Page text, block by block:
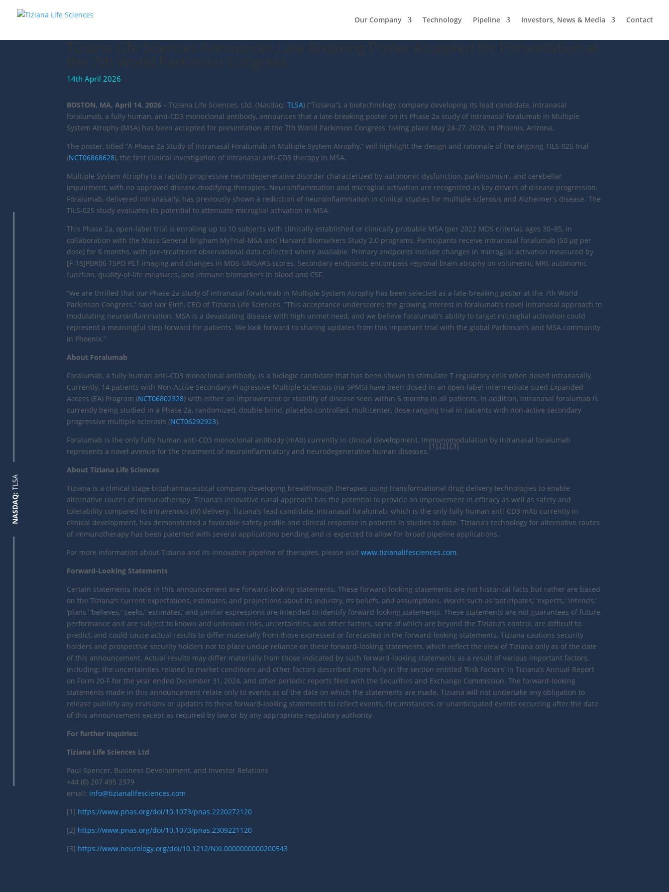
Our Company Technology Pipeline Investors, News & Media Contact
14th April 2026
BOSTON, MA, April 14, 2026 – Tiziana Life Sciences, Ltd. (Nasdaq:TLSA) (“Tiziana”), a biotechnology company developing its lead candidate, intranasal
foralumab, a fully human, anti-CD3 monoclonal antibody, announces that a late-breaking poster on its Phase 2a study of intranasal foralumab in Multiple
System Atrophy (MSA) has been accepted for presentation at the 7th World Parkinson Congress, taking place May 24-27, 2026, in Phoenix, Arizona.
The poster, titled “A Phase 2a Study of Intranasal Foralumab in Multiple System Atrophy,” will highlight the design and rationale of the ongoing TILS-025 trial
(NCT06868628), the first clinical investigation of intranasal anti-CD3 therapy in MSA.
Multiple System Atrophy is a rapidly progressive neurodegenerative disorder characterized by autonomic dysfunction, parkinsonism, and cerebellar
impairment, with no approved disease-modifying therapies. Neuroinflammation and microglial activation are recognized as key drivers of disease progression.
Foralumab, delivered intranasally, has previously shown a reduction of neuroinflammation in clinical studies for multiple sclerosis and Alzheimer’s disease. The
TILS-025 study evaluates its potential to attenuate microglial activation in MSA.
This Phase 2a, open-label trial is enrolling up to 10 subjects with clinically established or clinically probable MSA (per 2022 MDS criteria), ages 30–85, in
collaboration with the Mass General Brigham MyTrial-MSA and Harvard Biomarkers Study 2.0 programs. Participants receive intranasal foralumab (50 μg per
dose) for 6 months, with pre-treatment observational data collected where available. Primary endpoints include changes in microglial activation measured by
[F-18]PBR06 TSPO PET imaging and changes in MDS-UMSARS scores. Secondary endpoints encompass regional brain atrophy on volumetric MRI, autonomic
function, quality-of-life measures, and immune biomarkers in blood and CSF.
“We are thrilled that our Phase 2a study of intranasal foralumab in Multiple System Atrophy has been selected as a late-breaking poster at the 7th World
Parkinson Congress,” said Ivor Elrifi, CEO of Tiziana Life Sciences. “This acceptance underscores the growing interest in foralumab’s novel intranasal approach to
modulating neuroinflammation. MSA is a devastating disease with high unmet need, and we believe foralumab’s ability to target microglial activation could
represent a meaningful step forward for patients. We look forward to sharing updates from this important trial with the global Parkinson’s and MSA community
in Phoenix.”
About Foralumab
Foralumab, a fully human anti-CD3 monoclonal antibody, is a biologic candidate that has been shown to stimulate T regulatory cells when dosed intranasally.
Currently, 14 patients with Non-Active Secondary Progressive Multiple Sclerosis (na-SPMS) have been dosed in an open-label intermediate sized Expanded
Access (EA) Program (NCT06802328) with either an improvement or stability of disease seen within 6 months in all patients. In addition, intranasal foralumab is
currently being studied in a Phase 2a, randomized, double-blind, placebo-controlled, multicenter, dose-ranging trial in patients with non-active secondary
progressive multiple sclerosis (NCT06292923).
Foralumab is the only fully human anti-CD3 monoclonal antibody (mAb) currently in clinical development. Immunomodulation by intranasal foralumab
represents a novel avenue for the treatment of neuroinflammatory and neurodegenerative human diseases.
[1],[2],[3]
About Tiziana Life Sciences
Tiziana is a clinical-stage biopharmaceutical company developing breakthrough therapies using transformational drug delivery technologies to enable
alternative routes of immunotherapy. Tiziana’s innovative nasal approach has the potential to provide an improvement in efficacy as well as safety and
tolerability compared to intravenous (IV) delivery. Tiziana’s lead candidate, intranasal foralumab, which is the only fully human anti-CD3 mAb currently in
clinical development, has demonstrated a favorable safety profile and clinical response in patients in studies to date. Tiziana’s technology for alternative routes
of immunotherapy has been patented with several applications pending and is expected to allow for broad pipeline applications.
For more information about Tiziana and its innovative pipeline of therapies, please visitwww.tizianalifesciences.com.
Forward-Looking Statements
Certain statements made in this announcement are forward-looking statements. These forward-looking statements are not historical facts but rather are based
on the Tiziana’s current expectations, estimates, and projections about its industry, its beliefs, and assumptions. Words such as ‘anticipates,’ ‘expects,’ ‘intends,’
‘plans,’ ‘believes,’ ‘seeks,’ ‘estimates,’ and similar expressions are intended to identify forward-looking statements. These statements are not guarantees of future
performance and are subject to known and unknown risks, uncertainties, and other factors, some of which are beyond the Tiziana’s control, are difficult to
predict, and could cause actual results to differ materially from those expressed or forecasted in the forward-looking statements. Tiziana cautions security
holders and prospective security holders not to place undue reliance on these forward-looking statements, which reflect the view of Tiziana only as of the date
of this announcement. Actual results may differ materially from those indicated by such forward-looking statements as a result of various important factors,
including: the uncertainties related to market conditions and other factors described more fully in the section entitled ‘Risk Factors’ in Tiziana’s Annual Report
on Form 20-F for the year ended December 31, 2024, and other periodic reports filed with the Securities and Exchange Commission. The forward-looking
statements made in this announcement relate only to events as of the date on which the statements are made. Tiziana will not undertake any obligation to
release publicly any revisions or updates to these forward-looking statements to reflect events, circumstances, or unanticipated events occurring after the date
of this announcement except as required by law or by any appropriate regulatory authority.
For further inquiries:
Tiziana Life Sciences Ltd
Paul Spencer, Business Development, and Investor Relations
+44 (0) 207 495 2379
email: info@tizianalifesciences.com
[1] https://www.pnas.org/doi/10.1073/pnas.2220272120
[2] https://www.pnas.org/doi/10.1073/pnas.2309221120
[3] https://www.neurology.org/doi/10.1212/NXI.0000000000200543
NASDAQ:
TLSA